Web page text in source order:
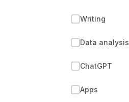
Writing
Data analysis
ChatGPT
Apps